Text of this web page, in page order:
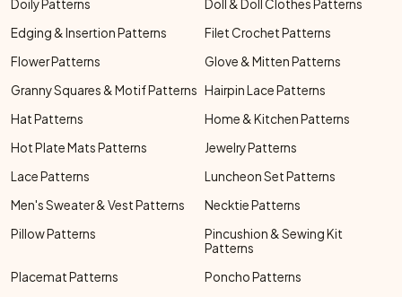
Doily Patterns
Doll & Doll Clothes Patterns
Edging & Insertion Patterns
Filet Crochet Patterns
Flower Patterns
Glove & Mitten Patterns
Granny Squares & Motif Patterns Hairpin Lace Patterns
Hat Patterns
Home & Kitchen Patterns
Hot Plate Mats Patterns
Jewelry Patterns
Lace Patterns
Luncheon Set Patterns
Men's Sweater & Vest Patterns
Necktie Patterns
Pillow Patterns
Pincushion & Sewing Kit
Patterns
Placemat Patterns
Poncho Patterns